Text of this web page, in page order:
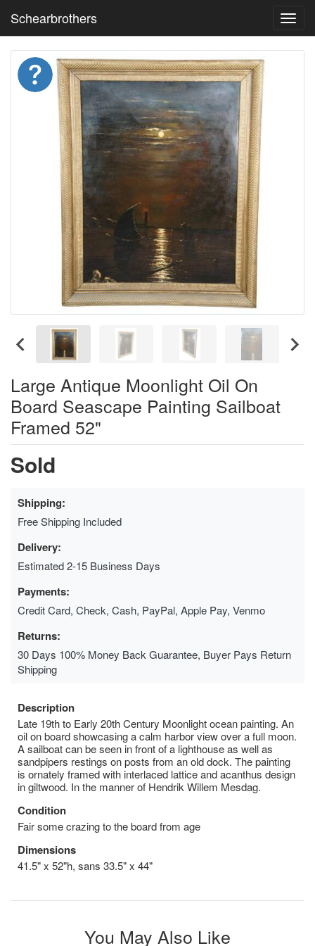
Schearbrothers
Large Antique Moonlight Oil On
Board Seascape Painting Sailboat
Framed 52"
Sold
Shipping:
Free Shipping Included
Delivery:
Estimated 2-15 Business Days
Payments:
Credit Card, Check, Cash, PayPal, Apple Pay, Venmo
Returns:
30 Days 100% Money Back Guarantee, Buyer Pays Return
Shipping
Description
Late 19th to Early 20th Century Moonlight ocean painting. An
oil on board showcasing a calm harbor view over a full moon.
A sailboat can be seen in front of a lighthouse as well as
sandpipers restings on posts from an old dock. The painting
is ornately framed with interlaced lattice and acanthus design
in giltwood. In the manner of Hendrik Willem Mesdag.
Condition
Fair some crazing to the board from age
Dimensions
41.5" x 52"h, sans 33.5" x 44"
You May Also Like